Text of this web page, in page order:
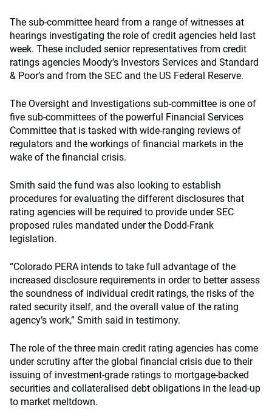
The sub-committee heard from a range of witnesses at
hearings investigating the role of credit agencies held last
week. These included senior representatives from credit
ratings agencies Moody’s Investors Services and Standard
& Poor’s and from the SEC and the US Federal Reserve.
The Oversight and Investigations sub-committee is one of
five sub-committees of the powerful Financial Services
Committee that is tasked with wide-ranging reviews of
regulators and the workings of financial markets in the
wake of the financial crisis.
Smith said the fund was also looking to establish
procedures for evaluating the different disclosures that
rating agencies will be required to provide under SEC
proposed rules mandated under the Dodd-Frank
legislation.
“Colorado PERA intends to take full advantage of the
increased disclosure requirements in order to better assess
the soundness of individual credit ratings, the risks of the
rated security itself, and the overall value of the rating
agency’s work,” Smith said in testimony.
The role of the three main credit rating agencies has come
under scrutiny after the global financial crisis due to their
issuing of investment-grade ratings to mortgage-backed
securities and collateralised debt obligations in the lead-up
to market meltdown.